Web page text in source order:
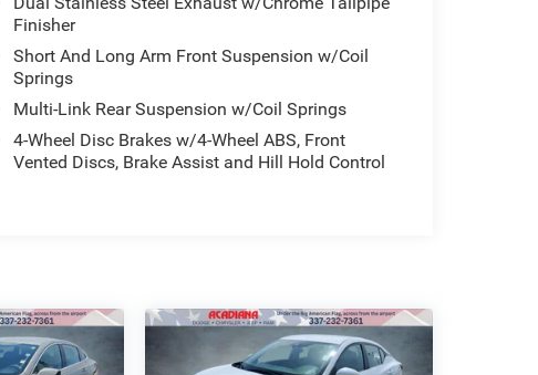
Finisher
Short And Long Arm Front Suspension w/Coil
Springs
Multi-Link Rear Suspension w/Coil Springs
4-Wheel Disc Brakes w/4-Wheel ABS, Front
Vented Discs, Brake Assist and Hill Hold Control